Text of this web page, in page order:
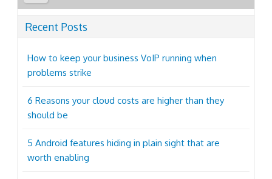
Recent Posts
How to keep your business VoIP running when
problems strike
6 Reasons your cloud costs are higher than they
should be
5 Android features hiding in plain sight that are
worth enabling